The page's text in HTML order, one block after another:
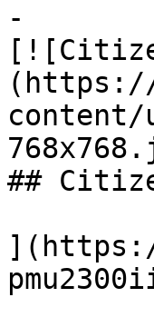
-
(https://
content/
##